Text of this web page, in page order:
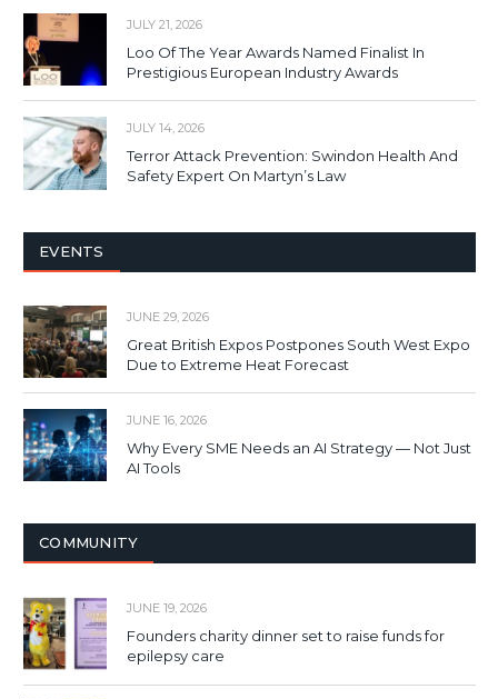
JULY 21, 2026
Loo Of The Year Awards Named Finalist In
Prestigious European Industry Awards
JULY 14, 2026
Terror Attack Prevention: Swindon Health And
Safety Expert On Martyn’s Law
EVENTS
JUNE 29, 2026
Great British Expos Postpones South West Expo
Due to Extreme Heat Forecast
JUNE 16, 2026
Why Every SME Needs an AI Strategy — Not Just
AI Tools
COMMUNITY
JUNE 19, 2026
Founders charity dinner set to raise funds for
epilepsy care